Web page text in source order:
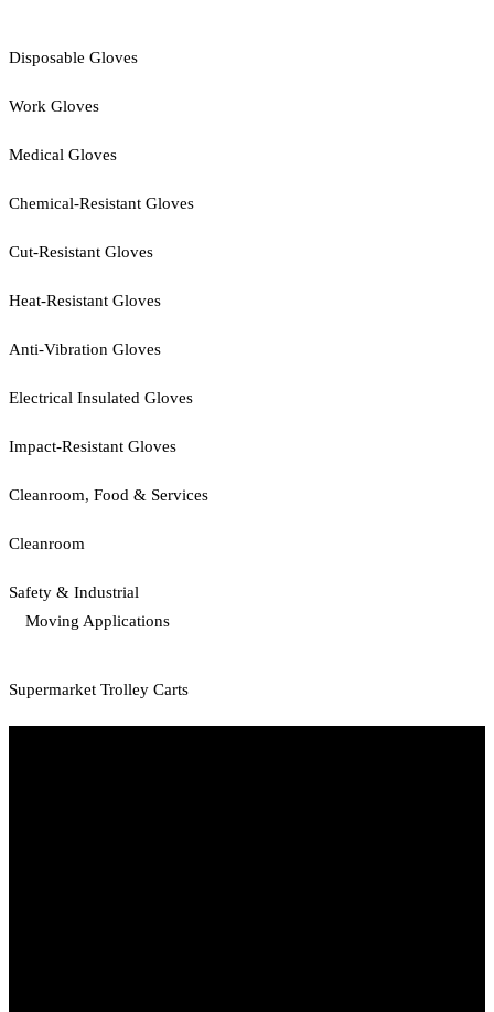
Disposable Gloves
Work Gloves
Medical Gloves
Chemical-Resistant Gloves
Cut-Resistant Gloves
Heat-Resistant Gloves
Anti-Vibration Gloves
Electrical Insulated Gloves
Impact-Resistant Gloves
Cleanroom, Food & Services
Cleanroom
Safety & Industrial
Moving Applications
Supermarket Trolley Carts